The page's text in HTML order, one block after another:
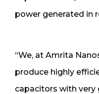
power generated in
“We, at Amrita
produce highly
capacitors with very